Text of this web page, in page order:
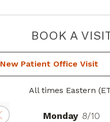
BOOK A
All times Eastern
Monday 8/10